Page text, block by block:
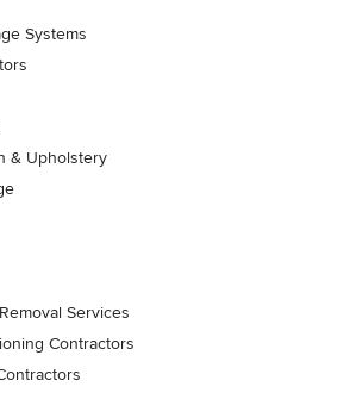
Systems
& Upholstery
Services
Contractors